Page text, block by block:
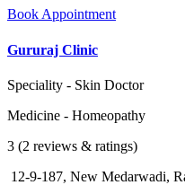
Book Appointment
Gururaj Clinic
Speciality - Skin Doctor
Medicine - Homeopathy
3 (2 reviews & ratings)
12-9-187, New Medarwadi,